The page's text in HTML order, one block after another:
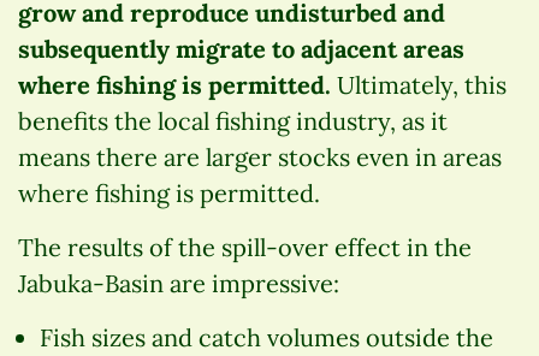
grow and reproduce undisturbed and
subsequently migrate to adjacent areas
where fishing is permitted. Ultimately, this
benefits the local fishing industry, as it
means there are larger stocks even in areas
where fishing is permitted.
The results of the spill-over effect in the
Jabuka-Basin are impressive:
Fish sizes and catch volumes outside the